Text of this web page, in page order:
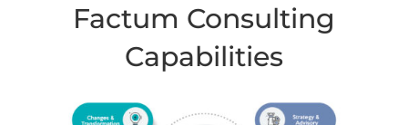
Factum Consulting
Capabilities